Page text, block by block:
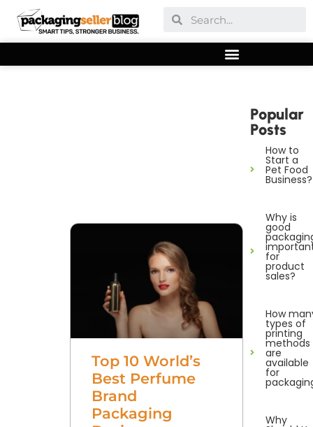
Top 10 World’s
Best Perfume
Brand
Packaging
Popular
Posts
How to
Start a
Pet Food
Business?
Why is
good
for
product
sales?
How
types of
printing
methods
are
available
for
Why